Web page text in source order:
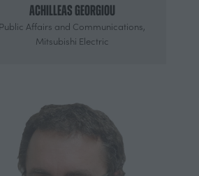
Achilleas Georgiou
Public Affairs and Communications,
Mitsubishi Electric